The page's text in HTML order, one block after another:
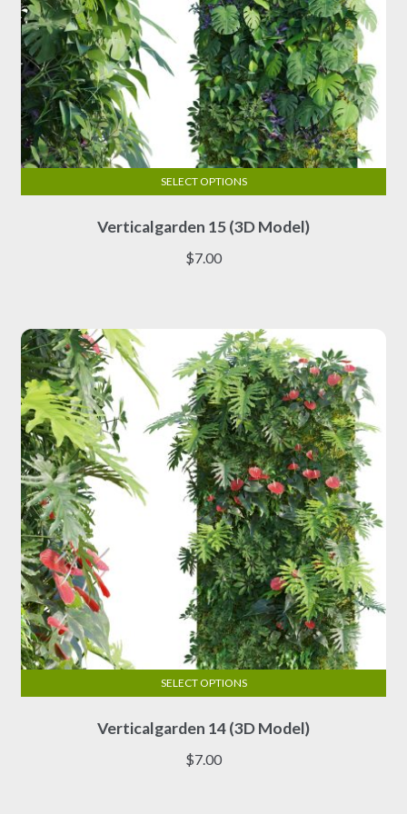
Verticalgarden 15 (3D Model)
$7.00
SELECT OPTIONS
product
options
may
be
chosen
on
the
product
page
Verticalgarden 14 (3D Model)
$7.00
SELECT OPTIONS
product
has